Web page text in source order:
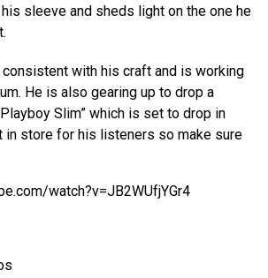
sleeve and sheds light on the one he
with his craft and is working
He is also gearing up to drop a
Slim” which is set to drop in
in store for his listeners so make sure
watch?v=JB2WUfjYGr4